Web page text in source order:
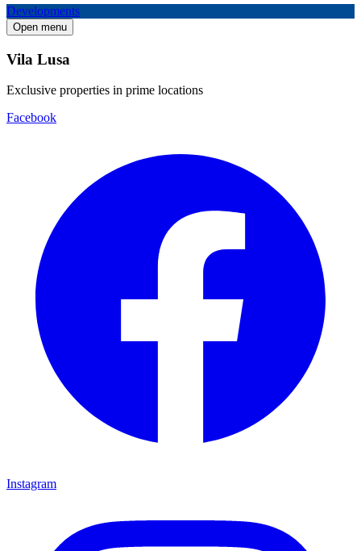
Developments
Open menu
Vila Lusa
Exclusive properties in prime locations
Facebook
Instagram